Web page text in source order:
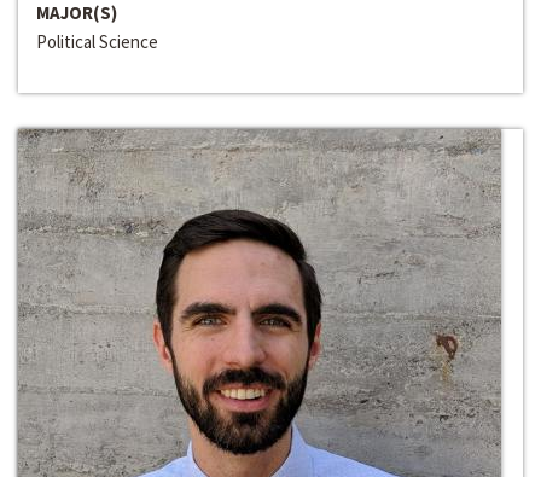
MAJOR(S)
Political Science